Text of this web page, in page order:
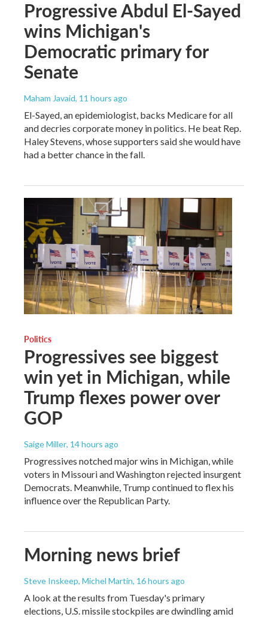
Progressive Abdul El-Sayed
wins Michigan's
Democratic primary for
Senate
Maham Javaid, 11 hours ago
El-Sayed, an epidemiologist, backs Medicare for all
and decries corporate money in politics. He beat Rep.
Haley Stevens, whose supporters said she would have
had a better chance in the fall.
Politics
Progressives see biggest
win yet in Michigan, while
Trump flexes power over
GOP
Saige Miller, 14 hours ago
Progressives notched major wins in Michigan, while
voters in Missouri and Washington rejected insurgent
Democrats. Meanwhile, Trump continued to flex his
influence over the Republican Party.
Morning news brief
Steve Inskeep, Michel Martin, 16 hours ago
A look at the results from Tuesday's primary
elections, U.S. missile stockpiles are dwindling amid